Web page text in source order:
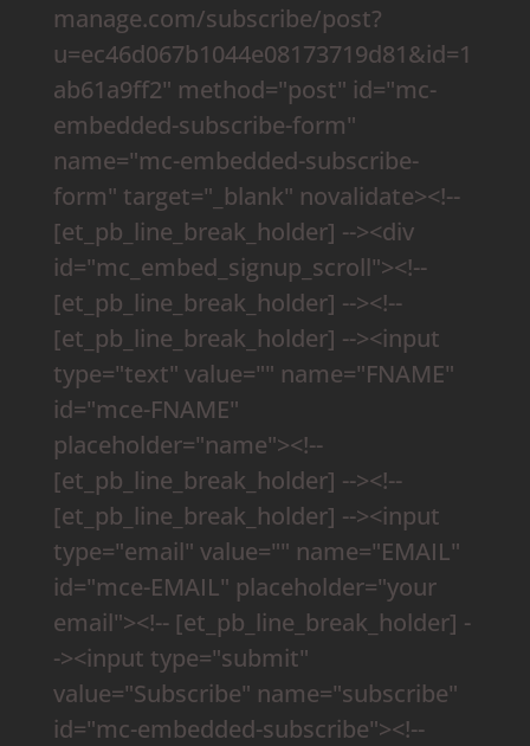
manage.com/subscribe/post?
u=ec46d067b1044e08173719d81&id=1
ab61a9ff2" method="post" id="mc-
embedded-subscribe-form"
name="mc-embedded-subscribe-
form" target="_blank" novalidate><!--
[et_pb_line_break_holder] --><div
id="mc_embed_signup_scroll"><!--
[et_pb_line_break_holder] --><!--
[et_pb_line_break_holder] --><input
type="text" value="" name="FNAME"
id="mce-FNAME"
placeholder="name"><!--
[et_pb_line_break_holder] --><!--
[et_pb_line_break_holder] --><input
type="email" value="" name="EMAIL"
id="mce-EMAIL" placeholder="your
email"><!-- [et_pb_line_break_holder] -
-><input type="submit"
value="Subscribe" name="subscribe"
id="mc-embedded-subscribe"><!--